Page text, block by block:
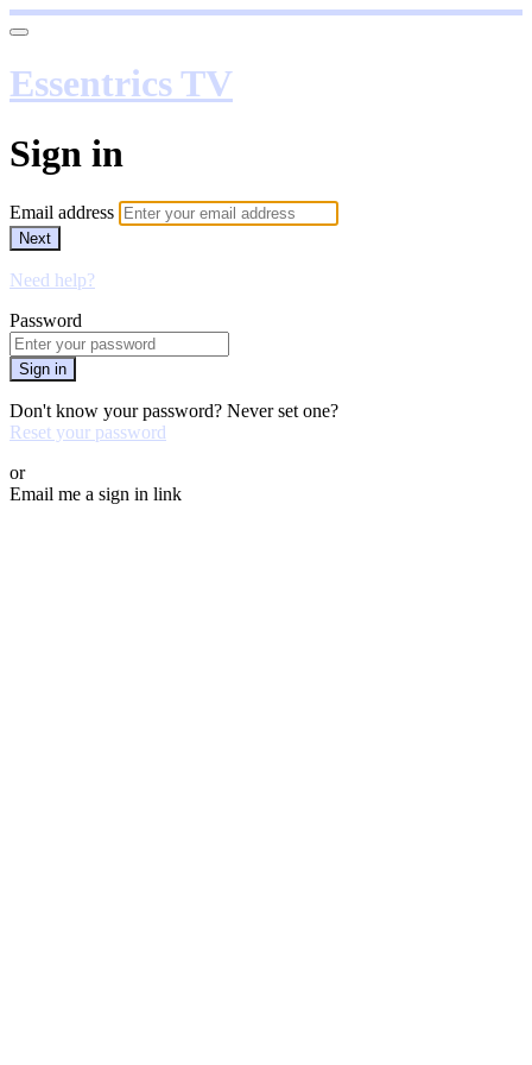
Essentrics TV
Sign in
Email address
Next
Need help?
Password
Sign in
Don't know your password? Never set one?
Reset your password
or
Email me a sign in link